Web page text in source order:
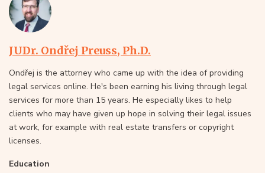
JUDr. Ondřej Preuss, Ph.D.
Ondřej is the attorney who came up with the idea of providing
legal services online. He's been earning his living through legal
services for more than 15 years. He especially likes to help
clients who may have given up hope in solving their legal issues
at work, for example with real estate transfers or copyright
licenses.
Education